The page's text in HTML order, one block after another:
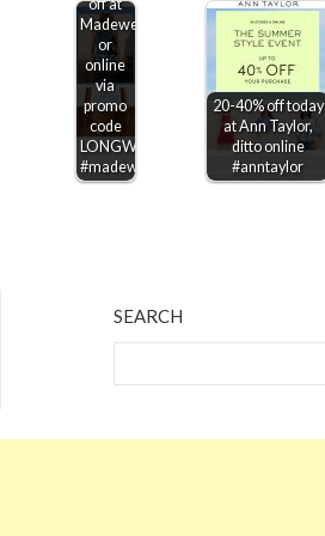
off at
Madewell,
or
online
via
promo
code
LONGWEEKEND
#madewell
20-40% off today
at Ann Taylor,
ditto online
#anntaylor
SEARCH